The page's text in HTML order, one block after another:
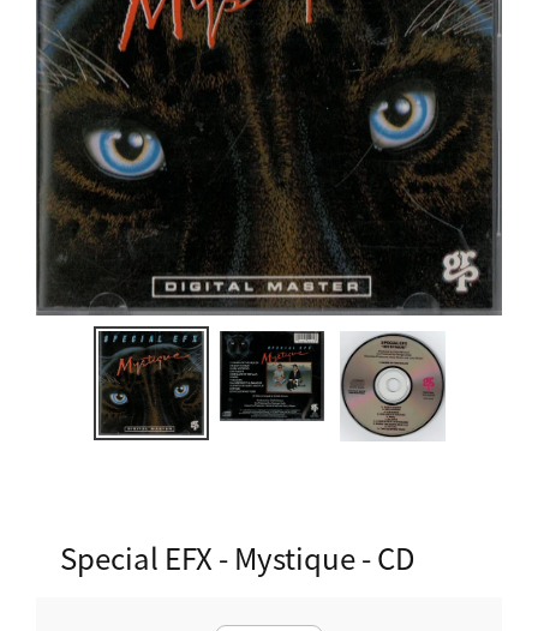
Special EFX - Mystique - CD